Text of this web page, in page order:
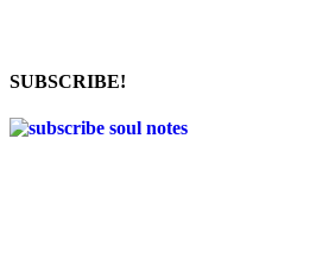
SUBSCRIBE!